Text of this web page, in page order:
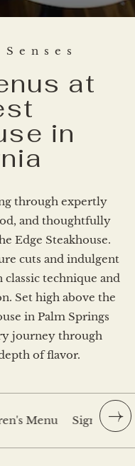
at
in
through expertly
and thoughtfully
Edge Steakhouse.
cuts and indulgent
technique and
Set high above the
in Palm Springs
journey through
of flavor.
Menu Signature